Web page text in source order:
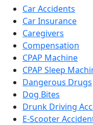
Car Accidents
Car Insurance
Caregivers
Compensation
CPAP Machine
CPAP Sleep
Dangerous Drugs
Dog Bites
Drunk Driving
E-Scooter